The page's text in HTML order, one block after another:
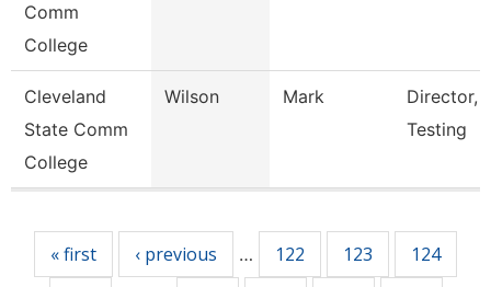
Comm
College
Cleveland
State Comm
College
Wilson Mark
Director,
Testing
« first ‹ previous … 122 123
124